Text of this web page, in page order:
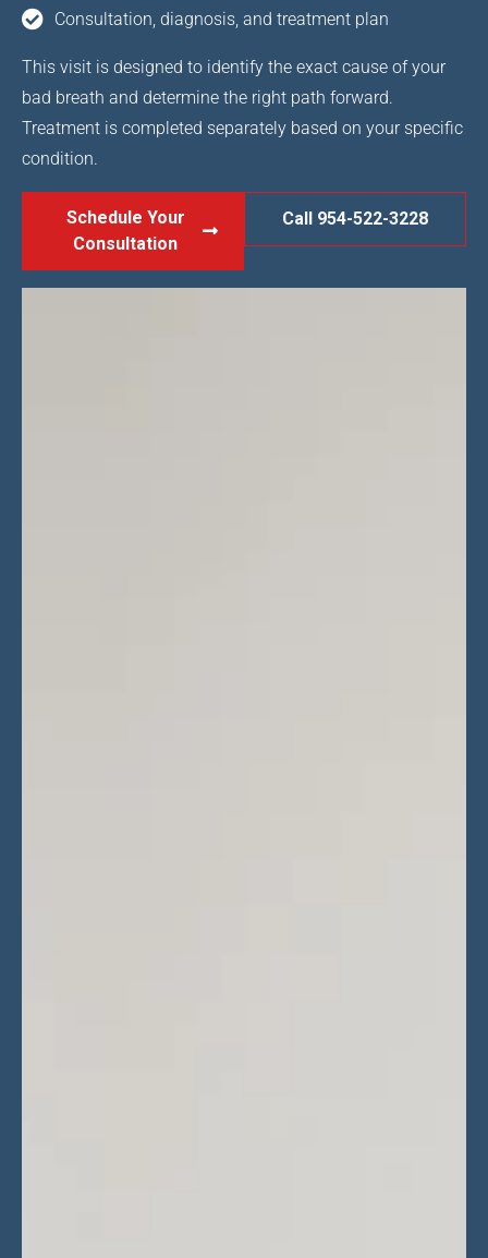
Consultation, diagnosis, and treatment plan
This visit is designed to identify the exact cause of your
bad breath and determine the right path forward.
Treatment is completed separately based on your specific
condition.
Schedule Your
Consultation
Call 954-522-3228